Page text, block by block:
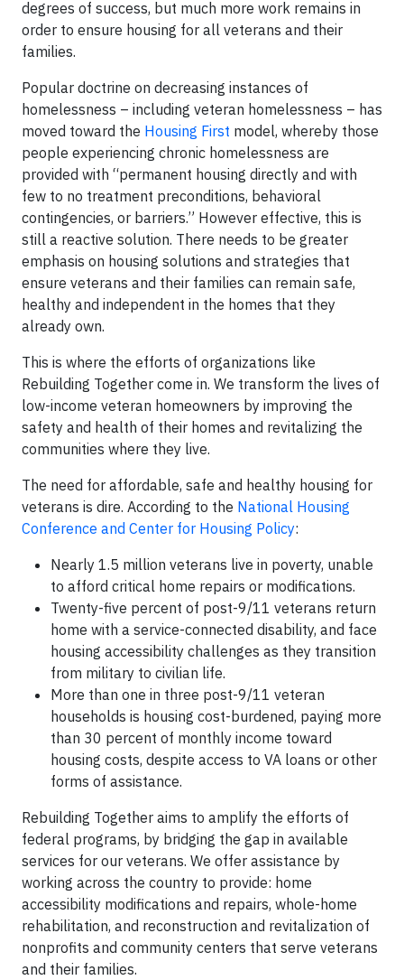
degrees of success, but much more work remains in
order to ensure housing for all veterans and their
families.
Popular doctrine on decreasing instances of
homelessness – including veteran homelessness – has
moved toward the Housing First model, whereby those
people experiencing chronic homelessness are
provided with “permanent housing directly and with
few to no treatment preconditions, behavioral
contingencies, or barriers.” However effective, this is
still a reactive solution. There needs to be greater
emphasis on housing solutions and strategies that
ensure veterans and their families can remain safe,
healthy and independent in the homes that they
already own.
This is where the efforts of organizations like
Rebuilding Together come in. We transform the lives of
low-income veteran homeowners by improving the
safety and health of their homes and revitalizing the
communities where they live.
The need for affordable, safe and healthy housing for
veterans is dire. According to the National Housing
Conference and Center for Housing Policy:
Nearly 1.5 million veterans live in poverty, unable
to afford critical home repairs or modifications.
Twenty-five percent of post-9/11 veterans return
home with a service-connected disability, and face
housing accessibility challenges as they transition
from military to civilian life.
More than one in three post-9/11 veteran
households is housing cost-burdened, paying more
than 30 percent of monthly income toward
housing costs, despite access to VA loans or other
forms of assistance.
Rebuilding Together aims to amplify the efforts of
federal programs, by bridging the gap in available
services for our veterans. We offer assistance by
working across the country to provide: home
accessibility modifications and repairs, whole-home
rehabilitation, and reconstruction and revitalization of
nonprofits and community centers that serve veterans
and their families.